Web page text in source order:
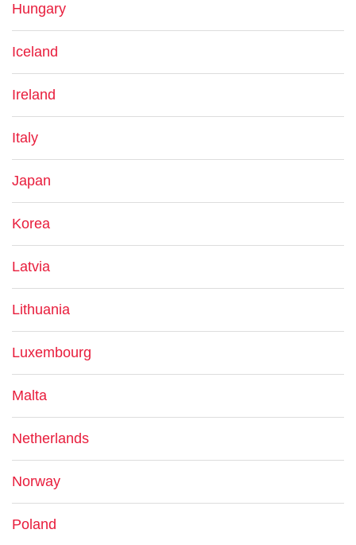
Hungary
Iceland
Ireland
Italy
Japan
Korea
Latvia
Lithuania
Luxembourg
Malta
Netherlands
Norway
Poland